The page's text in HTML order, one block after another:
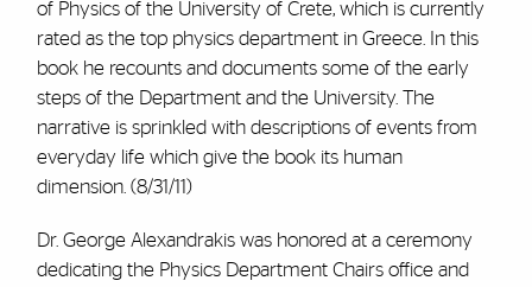
of Physics of the University of Crete, which is currently
rated as the top physics department in Greece. In this
book he recounts and documents some of the early
steps of the Department and the University. The
narrative is sprinkled with descriptions of events from
everyday life which give the book its human
dimension. (8/31/11)
Dr. George Alexandrakis was honored at a ceremony
dedicating the Physics Department Chairs office and